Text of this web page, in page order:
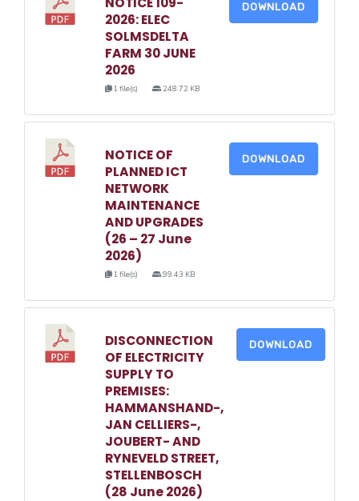
2026: ELEC
SOLMSDELTA
FARM 30 JUNE
2026
1 file(s) 248.72 KB
DOWNLOAD
NOTICE OF
PLANNED ICT
NETWORK
MAINTENANCE
AND UPGRADES
(26 – 27 June
2026)
1 file(s) 99.43 KB
DOWNLOAD
DISCONNECTION
OF ELECTRICITY
SUPPLY TO
PREMISES:
HAMMANSHAND-,
JAN CELLIERS-,
JOUBERT- AND
RYNEVELD STREET,
STELLENBOSCH
(28 June 2026)
DOWNLOAD